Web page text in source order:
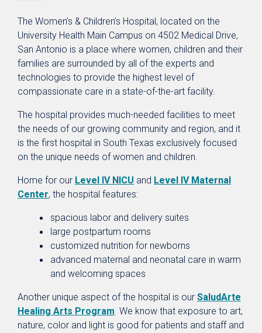
The Women’s & Children’s Hospital, located on the
University Health Main Campus on 4502 Medical Drive,
San Antonio is a place where women, children and their
families are surrounded by all of the experts and
technologies to provide the highest level of
compassionate care in a state-of-the-art facility.
The hospital provides much-needed facilities to meet
the needs of our growing community and region, and it
is the first hospital in South Texas exclusively focused
on the unique needs of women and children.
Home for our Level IV NICU and Level IV Maternal
Center, the hospital features:
spacious labor and delivery suites
large postpartum rooms
customized nutrition for newborns
advanced maternal and neonatal care in warm
and welcoming spaces
Another unique aspect of the hospital is our SaludArte
Healing Arts Program. We know that exposure to art,
nature, color and light is good for patients and staff and